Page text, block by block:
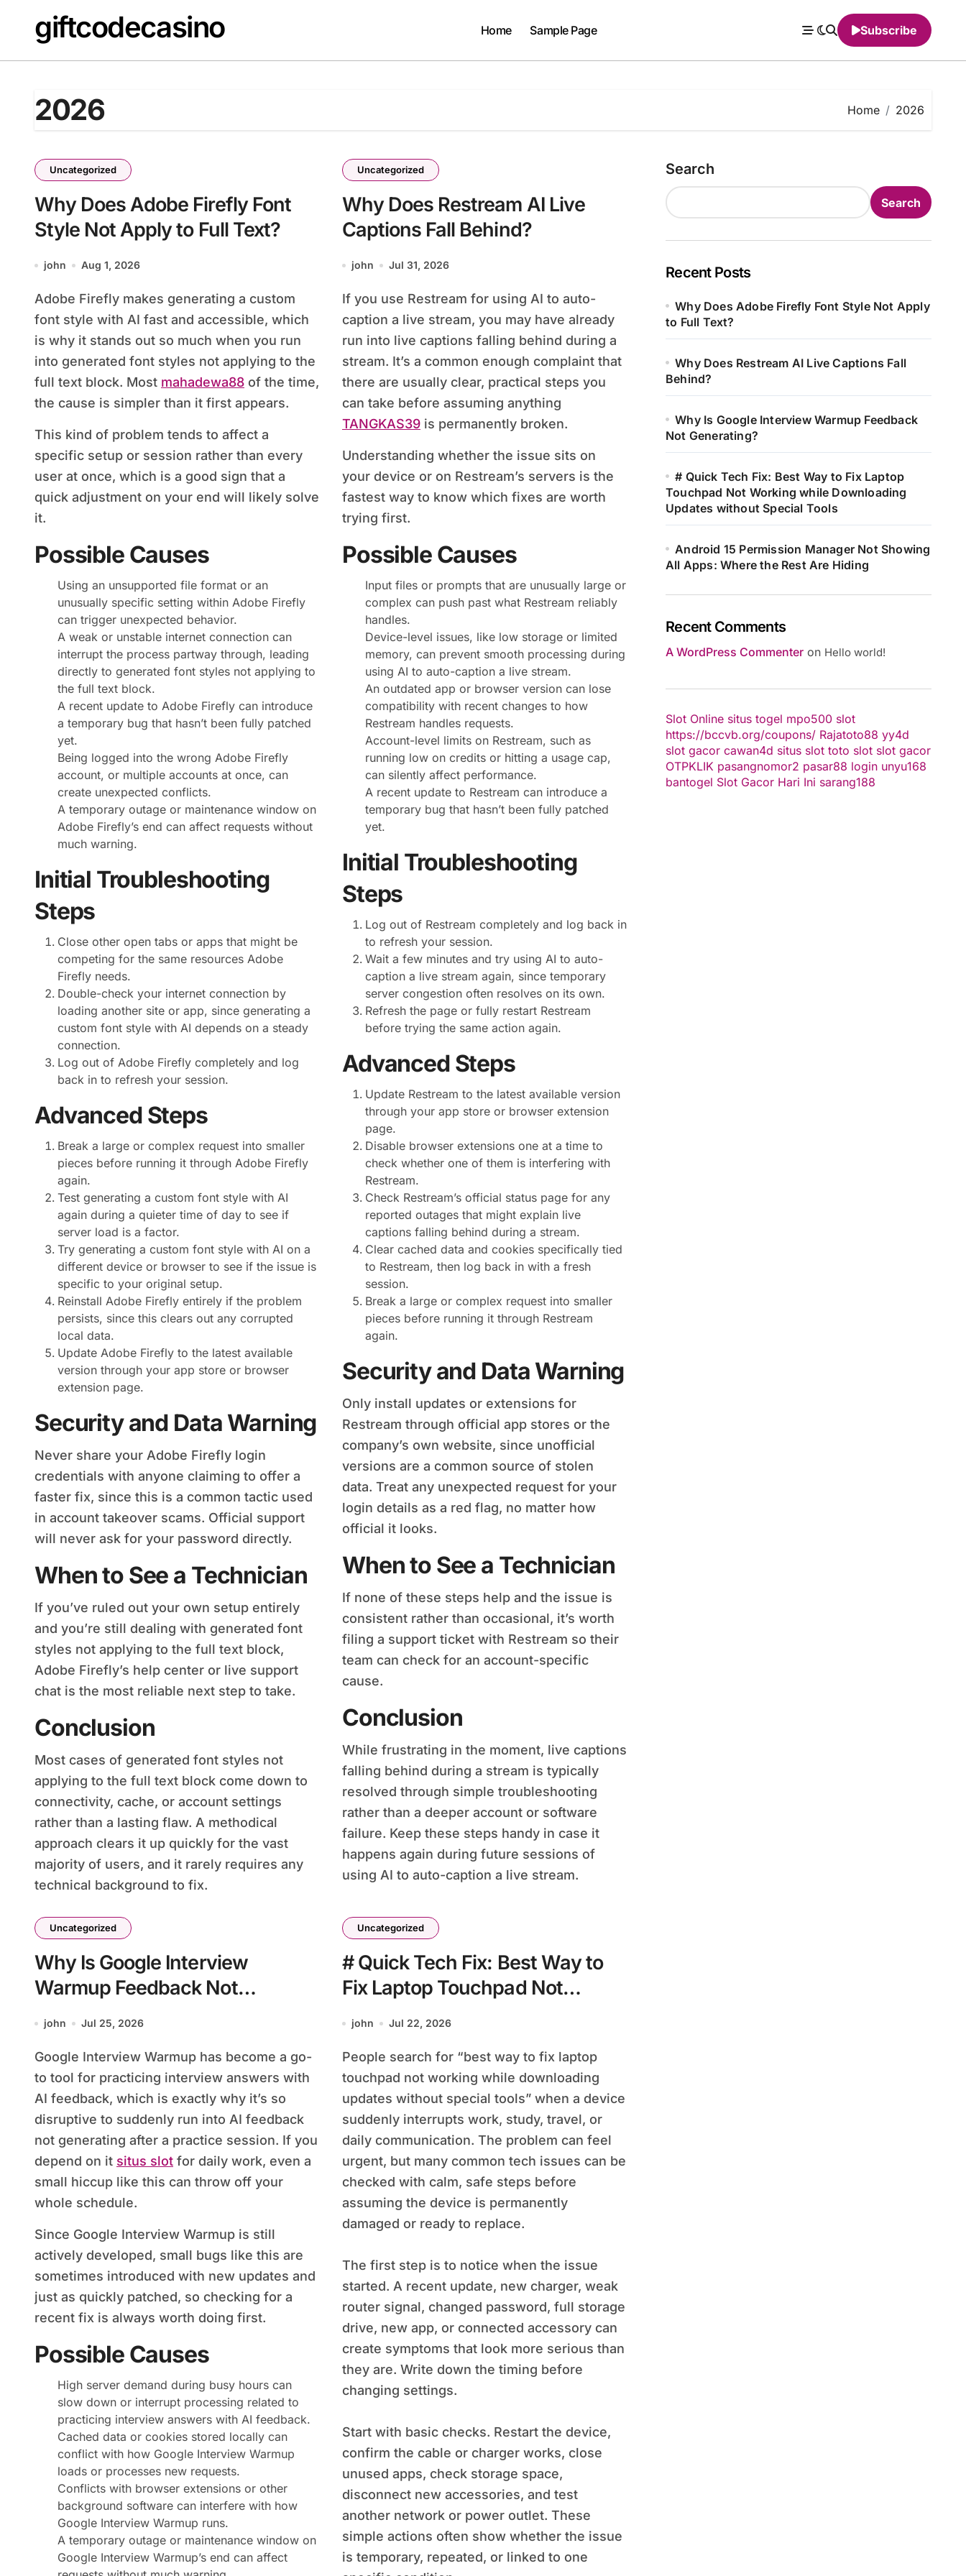
contentgiftcodecasino Home Sample Page Subscribe
2026 Home 2026
Uncategorized
Why Does Adobe Firefly Font
Style Not Apply to Full Text?
john Aug 1, 2026
Adobe Firefly makes generating a custom
font style with AI fast and accessible, which
is why it stands out so much when you run
into generated font styles not applying to the
full text block. Most mahadewa88 of the time,
the cause is simpler than it first appears.
This kind of problem tends to affect a
specific setup or session rather than every
user at once, which is a good sign that a
quick adjustment on your end will likely solve
it.
Possible Causes
Using an unsupported file format or an
unusually specific setting within Adobe Firefly
can trigger unexpected behavior.
A weak or unstable internet connection can
interrupt the process partway through, leading
directly to generated font styles not applying to
the full text block.
A recent update to Adobe Firefly can introduce
a temporary bug that hasn’t been fully patched
yet.
Being logged into the wrong Adobe Firefly
account, or multiple accounts at once, can
create unexpected conflicts.
A temporary outage or maintenance window on
Adobe Firefly’s end can affect requests without
much warning.
Initial Troubleshooting
Steps
Close other open tabs or apps that might be
competing for the same resources Adobe
Firefly needs.
Double-check your internet connection by
loading another site or app, since generating a
custom font style with AI depends on a steady
connection.
Log out of Adobe Firefly completely and log
back in to refresh your session.
Advanced Steps
Break a large or complex request into smaller
pieces before running it through Adobe Firefly
again.
Test generating a custom font style with AI
again during a quieter time of day to see if
server load is a factor.
Try generating a custom font style with AI on a
different device or browser to see if the issue is
specific to your original setup.
Reinstall Adobe Firefly entirely if the problem
persists, since this clears out any corrupted
local data.
Update Adobe Firefly to the latest available
version through your app store or browser
extension page.
Security and Data Warning
Never share your Adobe Firefly login
credentials with anyone claiming to offer a
faster fix, since this is a common tactic used
in account takeover scams. Official support
will never ask for your password directly.
When to See a Technician
If you’ve ruled out your own setup entirely
and you’re still dealing with generated font
styles not applying to the full text block,
Adobe Firefly’s help center or live support
chat is the most reliable next step to take.
Conclusion
Most cases of generated font styles not
applying to the full text block come down to
connectivity, cache, or account settings
rather than a lasting flaw. A methodical
approach clears it up quickly for the vast
majority of users, and it rarely requires any
technical background to fix.
Uncategorized
Why Does Restream AI Live
Captions Fall Behind?
john Jul 31, 2026
If you use Restream for using AI to auto-
caption a live stream, you may have already
run into live captions falling behind during a
stream. It’s a common enough complaint that
there are usually clear, practical steps you
can take before assuming anything
TANGKAS39 is permanently broken.
Understanding whether the issue sits on
your device or on Restream’s servers is the
fastest way to know which fixes are worth
trying first.
Possible Causes
Input files or prompts that are unusually large or
complex can push past what Restream reliably
handles.
Device-level issues, like low storage or limited
memory, can prevent smooth processing during
using AI to auto-caption a live stream.
An outdated app or browser version can lose
compatibility with recent changes to how
Restream handles requests.
Account-level limits on Restream, such as
running low on credits or hitting a usage cap,
can silently affect performance.
A recent update to Restream can introduce a
temporary bug that hasn’t been fully patched
yet.
Initial Troubleshooting
Steps
Log out of Restream completely and log back in
to refresh your session.
Wait a few minutes and try using AI to auto-
caption a live stream again, since temporary
server congestion often resolves on its own.
Refresh the page or fully restart Restream
before trying the same action again.
Advanced Steps
Update Restream to the latest available version
through your app store or browser extension
page.
Disable browser extensions one at a time to
check whether one of them is interfering with
Restream.
Check Restream’s official status page for any
reported outages that might explain live
captions falling behind during a stream.
Clear cached data and cookies specifically tied
to Restream, then log back in with a fresh
session.
Break a large or complex request into smaller
pieces before running it through Restream
again.
Security and Data Warning
Only install updates or extensions for
Restream through official app stores or the
company’s own website, since unofficial
versions are a common source of stolen
data. Treat any unexpected request for your
login details as a red flag, no matter how
official it looks.
When to See a Technician
If none of these steps help and the issue is
consistent rather than occasional, it’s worth
filing a support ticket with Restream so their
team can check for an account-specific
cause.
Conclusion
While frustrating in the moment, live captions
falling behind during a stream is typically
resolved through simple troubleshooting
rather than a deeper account or software
failure. Keep these steps handy in case it
happens again during future sessions of
using AI to auto-caption a live stream.
Uncategorized
Why Is Google Interview
Warmup Feedback Not
Generating?
john Jul 25, 2026
Google Interview Warmup has become a go-
to tool for practicing interview answers with
AI feedback, which is exactly why it’s so
disruptive to suddenly run into AI feedback
not generating after a practice session. If you
depend on it situs slot for daily work, even a
small hiccup like this can throw off your
whole schedule.
Since Google Interview Warmup is still
actively developed, small bugs like this are
sometimes introduced with new updates and
just as quickly patched, so checking for a
recent fix is always worth doing first.
Possible Causes
High server demand during busy hours can
slow down or interrupt processing related to
practicing interview answers with AI feedback.
Cached data or cookies stored locally can
conflict with how Google Interview Warmup
loads or processes new requests.
Conflicts with browser extensions or other
background software can interfere with how
Google Interview Warmup runs.
A temporary outage or maintenance window on
Google Interview Warmup’s end can affect
Uncategorized
# Quick Tech Fix: Best Way to
Fix Laptop Touchpad Not
Working while Downloading
john Jul 22, 2026
People search for “best way to fix laptop
touchpad not working while downloading
updates without special tools” when a device
suddenly interrupts work, study, travel, or
daily communication. The problem can feel
urgent, but many common tech issues can be
checked with calm, safe steps before
assuming the device is permanently
damaged or ready to replace.
The first step is to notice when the issue
started. A recent update, new charger, weak
router signal, changed password, full storage
drive, new app, or connected accessory can
create symptoms that look more serious than
they are. Write down the timing before
changing settings.
Start with basic checks. Restart the device,
confirm the cable or charger works, close
unused apps, check storage space,
disconnect new accessories, and test
another network or power outlet. These
simple actions often show whether the issue
is temporary, repeated, or linked to one
Search
Search
Recent Posts
Why Does Adobe Firefly Font Style Not Apply
to Full Text?
Why Does Restream AI Live Captions Fall
Behind?
Why Is Google Interview Warmup Feedback
Not Generating?
# Quick Tech Fix: Best Way to Fix Laptop
Touchpad Not Working while Downloading
Updates without Special Tools
Android 15 Permission Manager Not Showing
All Apps: Where the Rest Are Hiding
Recent Comments
A WordPress Commenter on Hello world!
Slot Online situs togel mpo500 slot
https://bccvb.org/coupons/ Rajatoto88 yy4d
slot gacor cawan4d situs slot toto slot slot gacor
OTPKLIK pasangnomor2 pasar88 login unyu168
bantogel Slot Gacor Hari Ini sarang188